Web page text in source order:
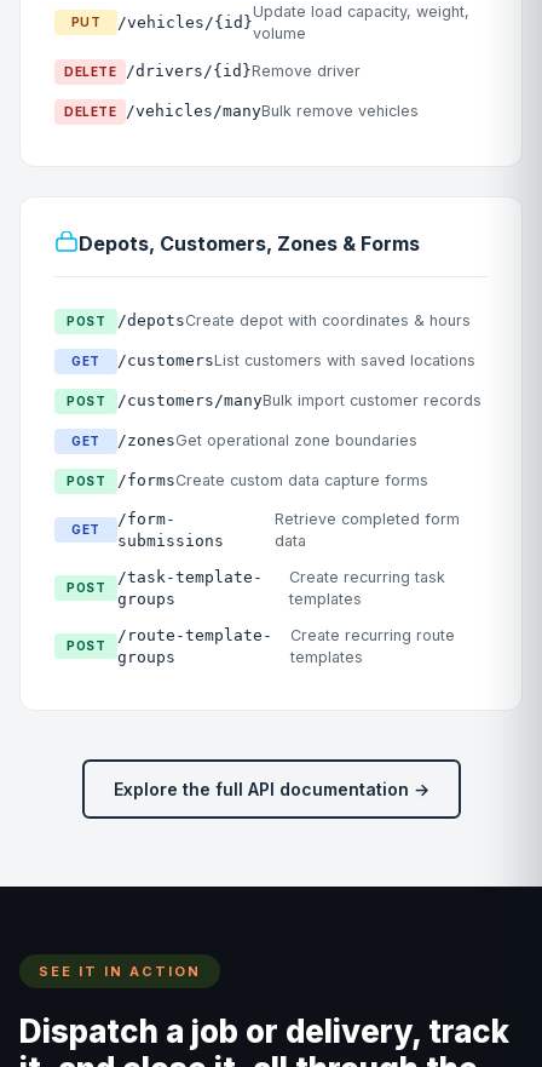
PUT /vehicles/{id}
Update load capacity, weight,
volume
DELETE /drivers/{id}Remove driver
DELETE /vehicles/manyBulk remove vehicles
Depots, Customers, Zones & Forms
POST /depotsCreate depot with coordinates & hours
GET /customersList customers with saved locations
POST /customers/manyBulk import customer records
GET /zonesGet operational zone boundaries
POST /formsCreate custom data capture forms
GET
/form-
submissions
Retrieve completed form
data
POST
/task-template-
groups
Create recurring task
templates
POST
/route-template-
groups
Create recurring route
templates
Explore the full API documentation →
SEE IT IN ACTION
Dispatch a job or delivery, track